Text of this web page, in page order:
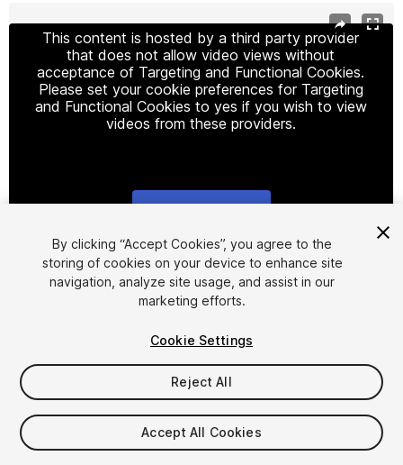
This content is hosted by a third party provider
that does not allow video views without
acceptance of Targeting and Functional Cookies.
Please set your cookie preferences for Targeting
and Functional Cookies to yes if you wish to view
videos from these providers.
1/8
$29.99
Taxes/VAT calculated at checkout
By clicking “Accept Cookies”, you agree to the
storing of cookies on your device to enhance site
navigation, analyze site usage, and assist in our
marketing efforts.
Cookie Settings
Reject All
Accept All Cookies